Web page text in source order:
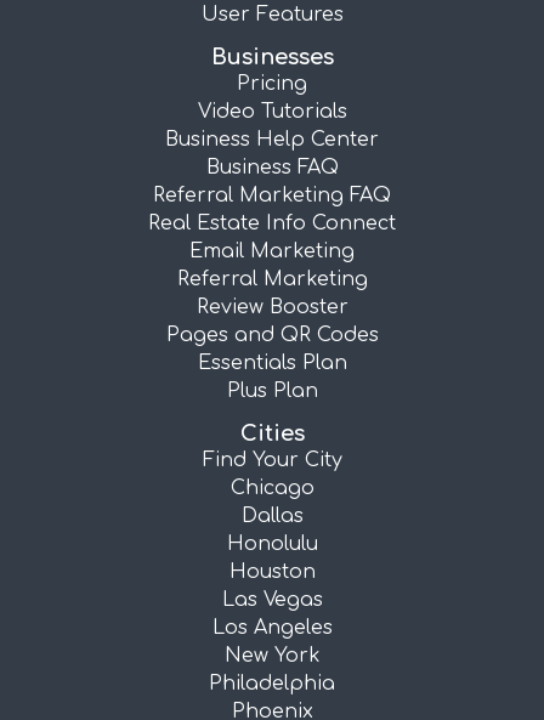
User Features
Businesses
Pricing
Video Tutorials
Business Help Center
Business FAQ
Referral Marketing FAQ
Real Estate Info Connect
Email Marketing
Referral Marketing
Review Booster
Pages and QR Codes
Essentials Plan
Plus Plan
Cities
Find Your City
Chicago
Dallas
Honolulu
Houston
Las Vegas
Los Angeles
New York
Philadelphia
Phoenix